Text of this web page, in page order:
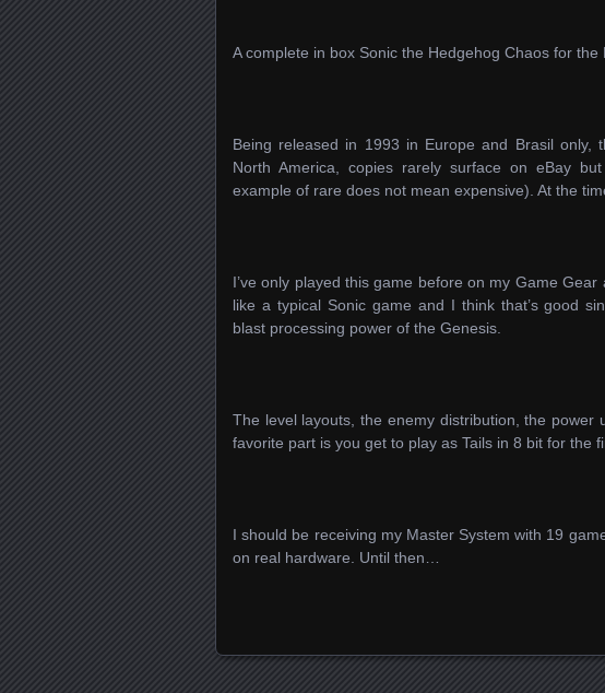
A complete in box Sonic the Hedgehog Chaos for the
Being released in 1993 in Europe and Brasil
North America, copies rarely surface on eBay
example of rare does not mean expensive). At the
I’ve only played this game before on my Game
like a typical Sonic game and I think that’s good
blast processing power of the Genesis.
The level layouts, the enemy distribution, the
favorite part is you get to play as Tails in 8 bit for the
I should be receiving my Master System with 19
on real hardware. Until then…